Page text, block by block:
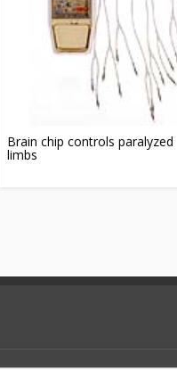
Brain chip controls paralyzed
limbs